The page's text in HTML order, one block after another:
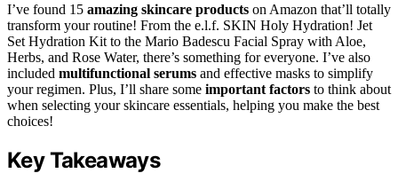
I’ve found 15 amazing skincare products on Amazon that’ll totally
transform your routine! From the e.l.f. SKIN Holy Hydration! Jet
Set Hydration Kit to the Mario Badescu Facial Spray with Aloe,
Herbs, and Rose Water, there’s something for everyone. I’ve also
included multifunctional serums and effective masks to simplify
your regimen. Plus, I’ll share some important factors to think about
when selecting your skincare essentials, helping you make the best
choices!
Key Takeaways